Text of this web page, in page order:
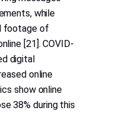
while
footage of
[21]. COVID-
digital
online
show online
38% during this